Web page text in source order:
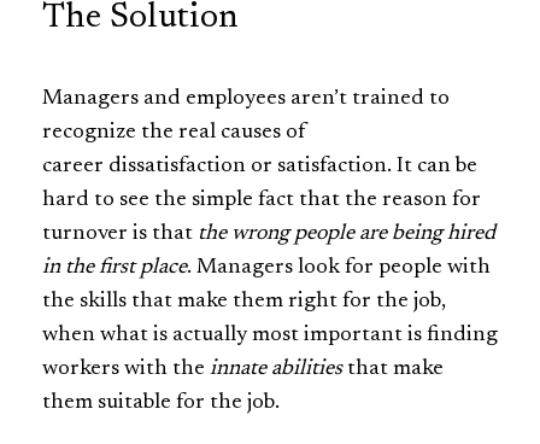
The Solution
Managers and employees aren’t trained to
recognize the real causes of
career dissatisfaction or satisfaction. It can be
hard to see the simple fact that the reason for
turnover is that the wrong people are being hired
in the first place. Managers look for people with
the skills that make them right for the job,
when what is actually most important is finding
workers with the innate abilitiesthat make
them suitable for the job.